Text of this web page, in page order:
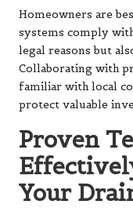
Homeowners are
systems comply
legal reasons but
Collaborating with
familiar with local
protect valuable
Proven
Your